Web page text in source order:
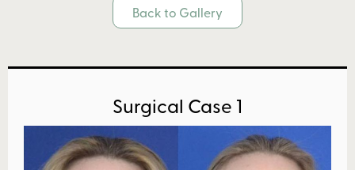
Back to Gallery
Surgical Case 1